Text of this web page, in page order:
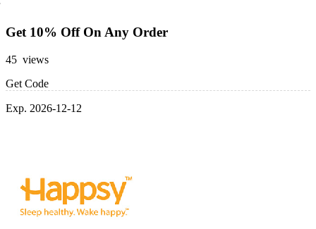
Get 10% Off On Any Order
45 views
Get Code
Exp. 2026-12-12